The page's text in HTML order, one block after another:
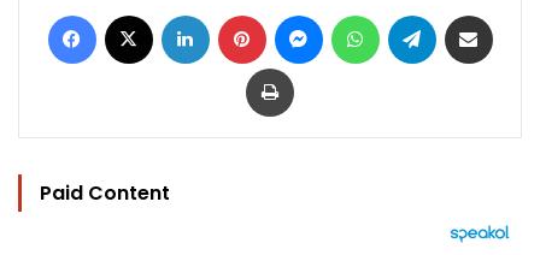
Facebook LinkedIn Pinterest MessengerWhatsAppTelegram
Print
Paid Content